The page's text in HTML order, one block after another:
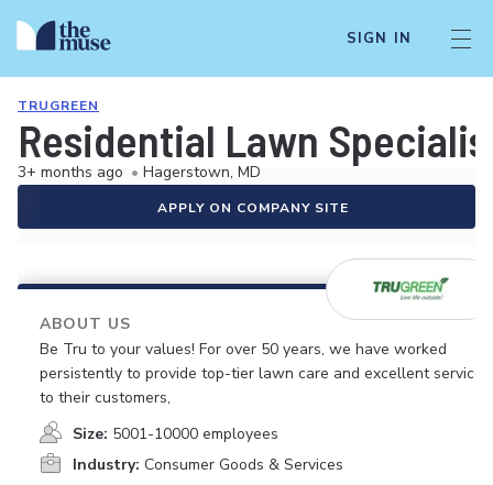
SIGN IN
TRUGREEN
Residential Lawn
3+ months ago • Hagerstown, MD
APPLY ON COMPANY SITE
ABOUT US
Be Tru to your values! For over 50 years, we have worked
persistently to provide top-tier lawn care and excellent service
to their customers,
Size: 5001-10000 employees
Industry: Consumer Goods & Services